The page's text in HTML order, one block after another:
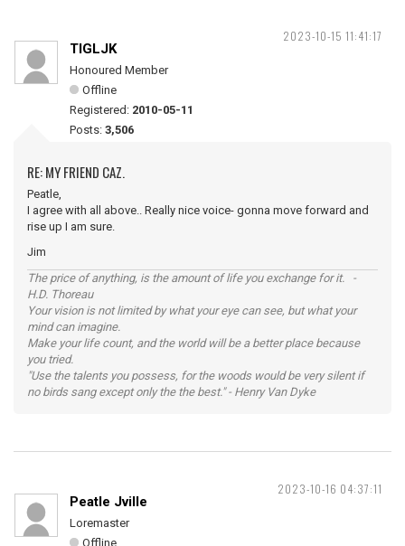
2023-10-15 11:41:17
TIGLJK
Honoured Member
Offline
Registered: 2010-05-11
Posts: 3,506
RE: MY FRIEND CAZ.
Peatle,
I agree with all above.. Really nice voice- gonna move forward and
rise up I am sure.
Jim
The price of anything, is the amount of life you exchange for it. -
H.D. Thoreau
Your vision is not limited by what your eye can see, but what your
mind can imagine.
Make your life count, and the world will be a better place because
you tried.
"Use the talents you possess, for the woods would be very silent if
no birds sang except only the the best." - Henry Van Dyke
2023-10-16 04:37:11
Peatle Jville
Loremaster
Offline